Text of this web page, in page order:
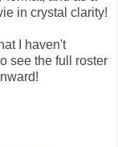
in crystal clarity!
I haven't
see the full roster